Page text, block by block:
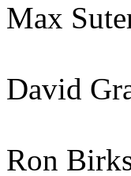
Max
David
Ron